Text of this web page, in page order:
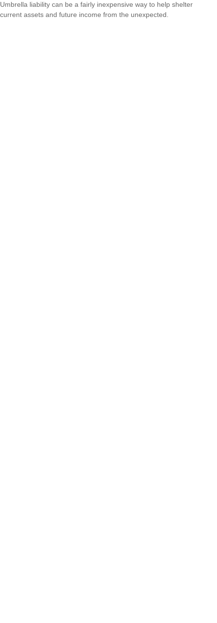
Umbrella liability can be a fairly inexpensive way to help shelter
current assets and future income from the unexpected.